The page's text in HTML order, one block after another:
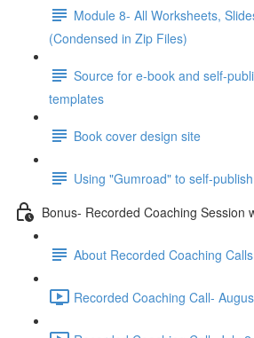
Module 8- All Worksheets,
(Condensed in Zip Files)
Source for e-book and self-
templates
Book cover design site
Using "Gumroad" to self-publish
Bonus- Recorded Coaching Session
About Recorded Coaching Calls
Recorded Coaching Call-